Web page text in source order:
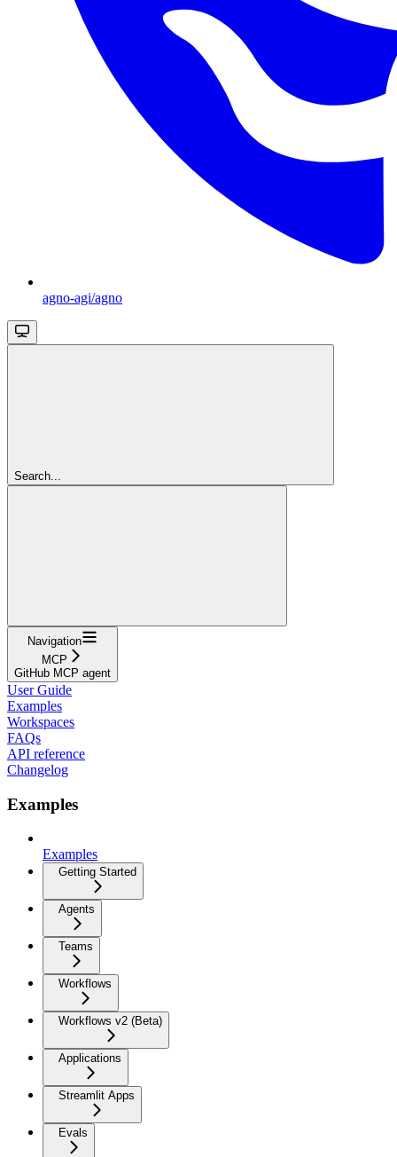
agno-agi/agno
Search...
Navigation
MCP
GitHub MCP agent
User Guide
Examples
Workspaces
FAQs
API reference
Changelog
Examples
Examples
Getting Started
Agents
Teams
Workflows
Workflows v2 (Beta)
Applications
Streamlit Apps
Evals